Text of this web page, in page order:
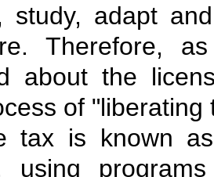
study, adapt
Therefore,
about the
of "liberating
tax is known
using